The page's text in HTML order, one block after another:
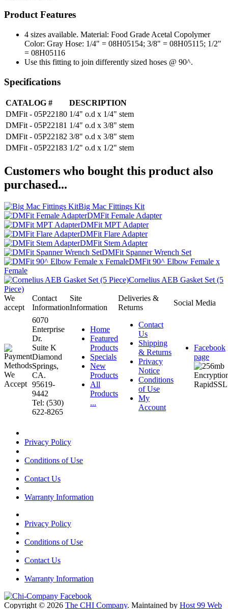
Product Features
4 sizes available. Material: Food Grade Acetal Copolymer
Color: Gray Hose: 1/4" = 08H05154; 3/8" = 08H05115; 1/2"
= 08H05116
Use this fitting to join differently sized hoses @ 90^.
Specifications
CATALOG #
DESCRIPTION
DMFit - 05P22180 1/4" o.d x 1/4" stem
DMFit - 05P22181 1/4" o.d x 3/8" stem
DMFit - 05P22182 3/8" o.d x 3/8" stem
DMFit - 05P22183 1/2" o.d x 1/2" stem
Customers who bought this product also
purchased...
Big Mac Fittings Kit
DMFit Female Adapter
DMFit MPT Adapter
DMFit Flare Adapter
DMFit Stem Adapter
DMFit Spanner Wrench Set
DMFit 90^ Elbow Female x
Female
Cornelius AEB Gasket Set (5
Piece)
We
accept
Contact
Information
Site
Information
Deliveries &
Returns
Social Media
6070
Enterprise
Dr.
Suite K
Diamond
Springs,
CA.
95619-
9442
Tel: (530)
622-8265
Home
Featured
Products
Specials
New
Products
All
Products
...
Contact
Us
Shipping
& Returns
Privacy
Notice
Conditions
of Use
My
Account
Facebook
page
Privacy Policy
Conditions of Use
Contact Us
Warranty Information
Privacy Policy
Conditions of Use
Contact Us
Warranty Information
Copyright © 2026 The CHI Company. Maintained by Host 99 Web